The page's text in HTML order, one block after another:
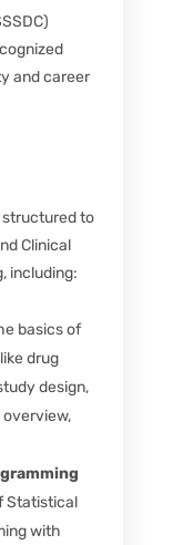
and career
structured to
Clinical
including:
basics of
drug
design,
Statistical
with